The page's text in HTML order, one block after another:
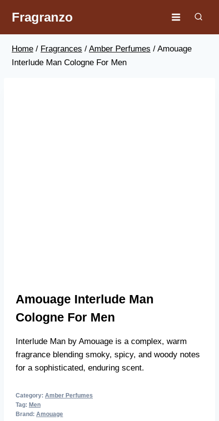
content
Fragranzo
Home / Fragrances / Amber Perfumes / Amouage
Interlude Man Cologne For Men
Amouage Interlude Man
Cologne For Men
Interlude Man by Amouage is a complex, warm
fragrance blending smoky, spicy, and woody notes
for a sophisticated, enduring scent.
Category: Amber Perfumes
Tag: Men
Brand: Amouage